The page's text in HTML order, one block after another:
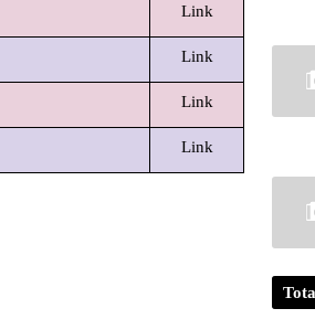
Link
Link
Link
Link